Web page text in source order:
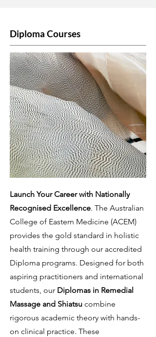
Diploma Courses
Launch Your Career with Nationally
Recognised Excellence. The Australian
College of Eastern Medicine (ACEM)
provides the gold standard in holistic
health training through our accredited
Diploma programs. Designed for both
aspiring practitioners and international
students, our Diplomas in Remedial
Massage and Shiatsu combine
rigorous academic theory with hands-
on clinical practice. These